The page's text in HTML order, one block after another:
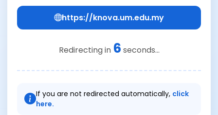
https://knova.um.edu.my
Redirecting in 6 seconds...
If you are not redirected automatically, click
here.